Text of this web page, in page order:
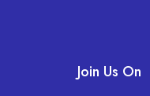
Join Us On